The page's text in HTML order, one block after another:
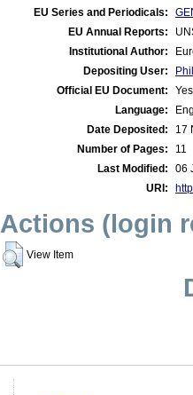
EU Series and Periodicals:
EU Annual Reports:
Institutional Author:
Depositing User:
Official EU Document:
Yes
Language:
Date Deposited:
17
Number of Pages:
11
Last Modified:
06
URI:
Actions (login
View Item